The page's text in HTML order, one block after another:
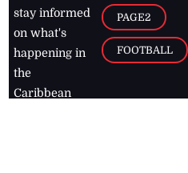
stay informed
on what's
happening in
the
Caribbean
PAGE2
FOOTBALL